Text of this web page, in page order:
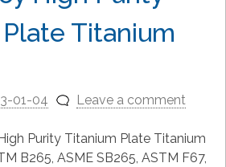
Titanium
01-04 Leave a comment
Purity Titanium Plate Titanium
B265, ASME SB265, ASTM F67,